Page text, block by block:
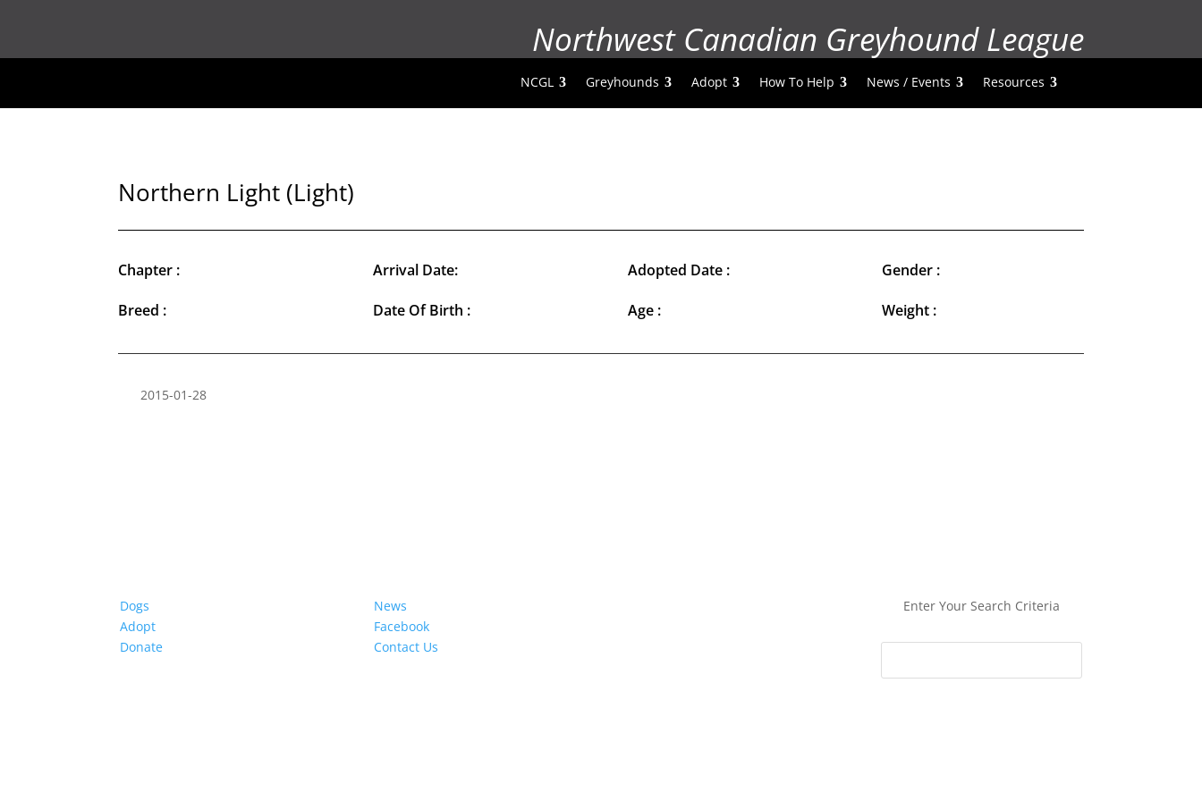
Northwest Canadian Greyhound League
NCGL Greyhounds Adopt How To Help News / Events Resources
Northern Light (Light)
Chapter :
Breed :
Arrival Date:
Date Of Birth :
Adopted Date :
Age :
Gender :
Weight :
2015-01-28
Dogs
Adopt
Donate
News
Facebook
Contact Us
Enter Your Search Criteria